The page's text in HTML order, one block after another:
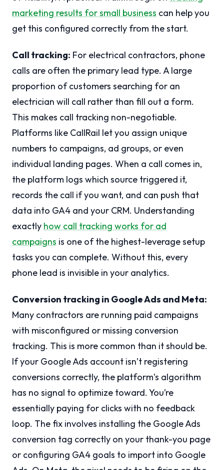
marketing results for small business can help you
get this configured correctly from the start.
Call tracking: For electrical contractors, phone
calls are often the primary lead type. A large
proportion of customers searching for an
electrician will call rather than fill out a form.
This makes call tracking non-negotiable.
Platforms like CallRail let you assign unique
numbers to campaigns, ad groups, or even
individual landing pages. When a call comes in,
the platform logs which source triggered it,
records the call if you want, and can push that
data into GA4 and your CRM. Understanding
exactly how call tracking works for ad
campaigns is one of the highest-leverage setup
tasks you can complete. Without this, every
phone lead is invisible in your analytics.
Conversion tracking in Google Ads and Meta:
Many contractors are running paid campaigns
with misconfigured or missing conversion
tracking. This is more common than it should be.
If your Google Ads account isn’t registering
conversions correctly, the platform’s algorithm
has no signal to optimize toward. You’re
essentially paying for clicks with no feedback
loop. The fix involves installing the Google Ads
conversion tag correctly on your thank-you page
or configuring GA4 goals to import into Google